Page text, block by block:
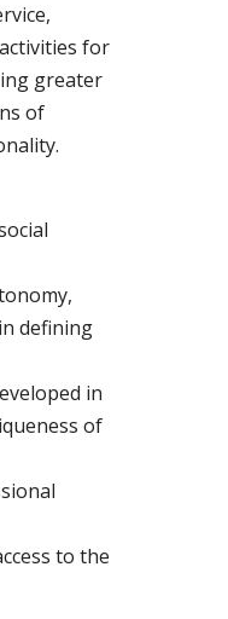
for
greater
of
defining
in
of
to the